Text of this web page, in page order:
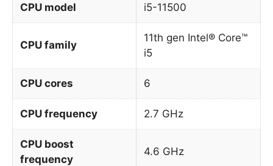
CPU model i5-11500
CPU family
11th gen Intel® Core™
i5
CPU cores 6
CPU frequency 2.7 GHz
CPU boost
frequency
4.6 GHz